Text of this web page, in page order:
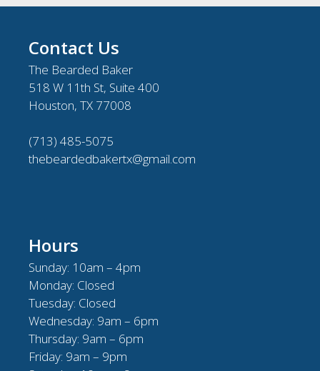
Contact Us
The Bearded Baker
518 W 11th St, Suite 400
Houston, TX 77008
(713) 485-5075
thebeardedbakertx@gmail.com
Hours
Sunday: 10am – 4pm
Monday: Closed
Tuesday: Closed
Wednesday: 9am – 6pm
Thursday: 9am – 6pm
Friday: 9am – 9pm